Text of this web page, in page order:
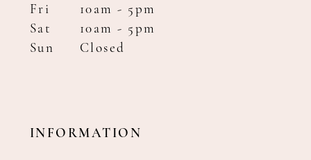
Fri
10am - 5pm
Sat
10am - 5pm
Sun
Closed
INFORMATION